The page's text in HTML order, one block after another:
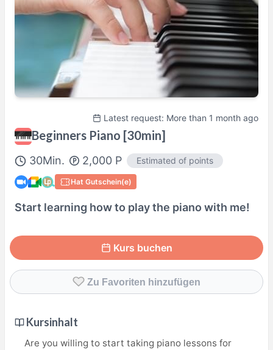
Latest request: More than 1 month ago
Beginners Piano [30min]
30Min. 2,000 P Estimated of points
Hat Gutschein(e)
Start learning how to play the piano with me!
Kurs buchen
Zu Favoriten hinzufügen
Kursinhalt
Are you willing to start taking piano lessons for
Sa
18:30 –
20:30
So
13:00 –
14:30
So
15:30 –
17:30
20:00
Actual availability may differ. Please check when you make a request.
Shown inAsia/Tokyo
Tutorenprofil
100% Satisfaction Guaranteed Lesson
Details Here→